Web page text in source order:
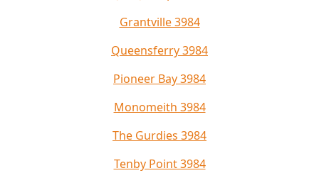
Grantville 3984
Queensferry 3984
Pioneer Bay 3984
Monomeith 3984
The Gurdies 3984
Tenby Point 3984